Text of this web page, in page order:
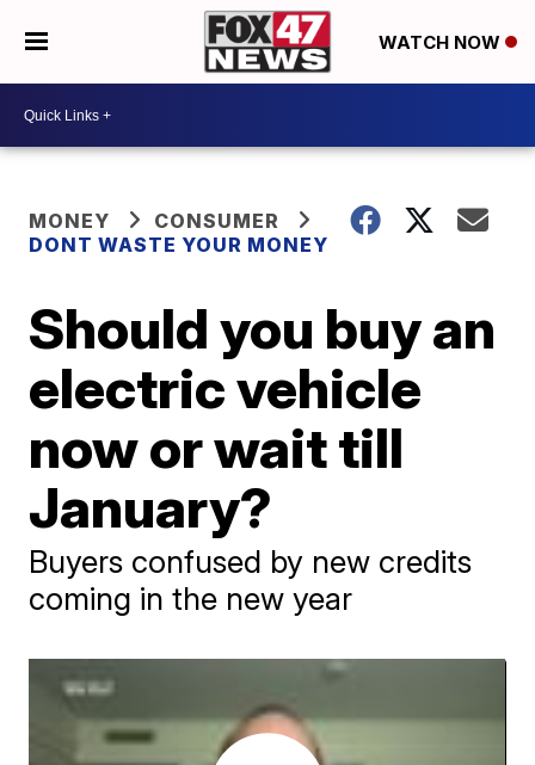
WATCH NOW
MONEY
CONSUMER
DONT WASTE YOUR MONEY
Should you buy an
electric vehicle
now or wait till
January?
Buyers confused by new credits
coming in the new year